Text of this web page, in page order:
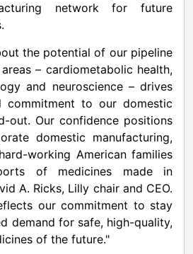
network for future
the potential of our pipeline
– cardiometabolic health,
and neuroscience – drives
commitment to our domestic
out. Our confidence positions
domestic manufacturing,
working American families
of medicines made in
A. Ricks, Lilly chair and CEO.
our commitment to stay
demand for safe, high-quality,
of the future."